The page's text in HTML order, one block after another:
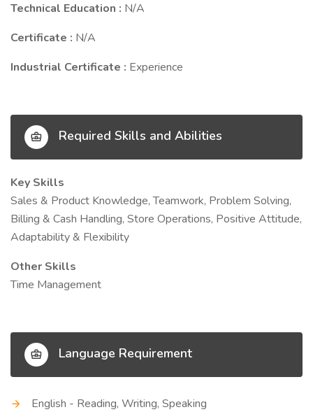
Technical Education : N/A
Certificate : N/A
Industrial Certificate : Experience
Required Skills and Abilities
Key Skills
Sales & Product Knowledge, Teamwork, Problem Solving,
Billing & Cash Handling, Store Operations, Positive Attitude,
Adaptability & Flexibility
Other Skills
Time Management
Language Requirement
English - Reading, Writing, Speaking